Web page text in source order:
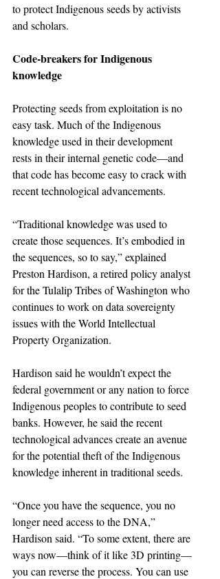
to protect Indigenous seeds by activists
and scholars.
Code-breakers for Indigenous
knowledge
Protecting seeds from exploitation is no
easy task. Much of the Indigenous
knowledge used in their development
rests in their internal genetic code—and
that code has become easy to crack with
recent technological advancements.
“Traditional knowledge was used to
create those sequences. It’s embodied in
the sequences, so to say,” explained
Preston Hardison, a retired policy analyst
for the Tulalip Tribes of Washington who
continues to work on data sovereignty
issues with the World Intellectual
Property Organization.
Hardison said he wouldn’t expect the
federal government or any nation to force
Indigenous peoples to contribute to seed
banks. However, he said the recent
technological advances create an avenue
for the potential theft of the Indigenous
knowledge inherent in traditional seeds.
“Once you have the sequence, you no
longer need access to the DNA,”
Hardison said. “To some extent, there are
ways now—think of it like 3D printing—
you can reverse the process. You can use